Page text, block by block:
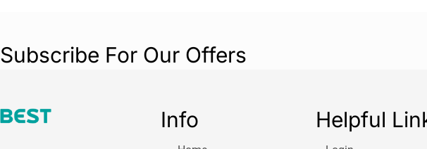
Subscribe For Our Offers
Info Helpful